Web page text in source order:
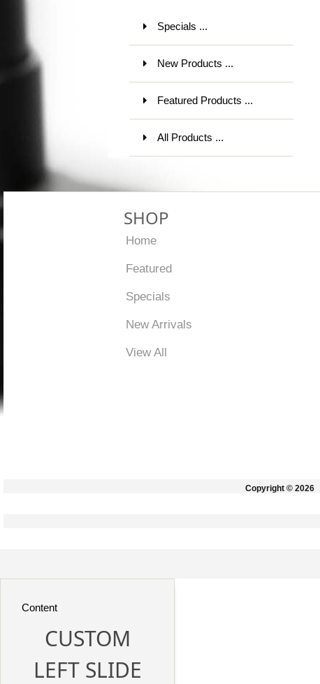
Specials ...
New Products ...
Featured Products ...
All Products ...
SHOP
Home
Featured
Specials
New Arrivals
View All
Copyright © 2026
Content
CUSTOM
LEFT SLIDE